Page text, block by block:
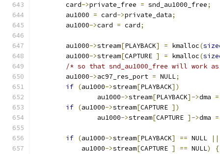
	card
->private_free = snd_au1000_free;
	au1000
= card->private_data;
	au1000
->card = card;
	au1000
->stream[PLAYBACK] = kmalloc(
	au1000
->stream[CAPTURE ] = kmalloc(
/* so that snd_au1000_free will work
au1000->ac97_res_port = NULL;
if (au1000->stream[PLAYBACK])
		au1000
->stream[PLAYBACK]->dma =
if (au1000->stream[CAPTURE ])
		au1000
->stream[CAPTURE ]->dma =
if (au1000->stream[PLAYBACK] == NULL
||
	    au1000
->stream[CAPTURE ] == NULL)
{